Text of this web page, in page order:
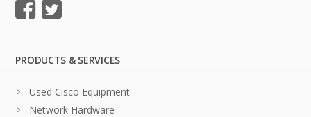
PRODUCTS & SERVICES
Used Cisco Equipment
Network Hardware